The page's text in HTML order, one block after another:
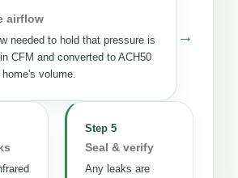
airflow
needed to hold that pressure is
CFM and converted to ACH50
volume.
→
Step 5
Seal & verify
Any leaks are